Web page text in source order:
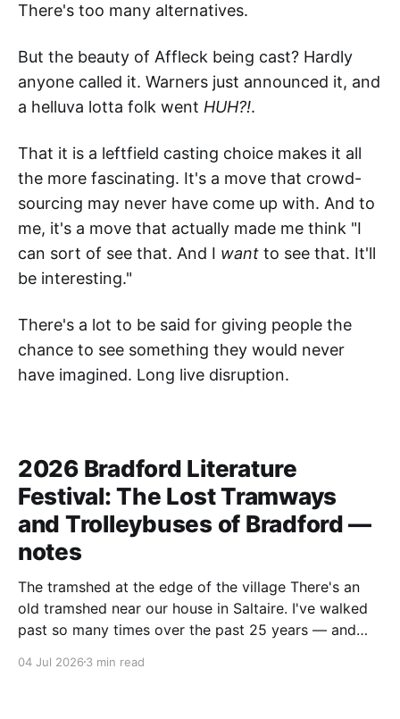
There's too many alternatives.
But the beauty of Affleck being cast? Hardly
anyone called it. Warners just announced it, and
a helluva lotta folk went HUH?!.
That it is a leftfield casting choice makes it all
the more fascinating. It's a move that crowd-
sourcing may never have come up with. And to
me, it's a move that actually made me think "I
can sort of see that. And I want to see that. It'll
be interesting."
There's a lot to be said for giving people the
chance to see something they would never
have imagined. Long live disruption.
2026 Bradford Literature
Festival: The Lost Tramways
and Trolleybuses of Bradford —
notes
The tramshed at the edge of the village There's an
old tramshed near our house in Saltaire. I've walked
past so many times over the past 25 years — and
the area of trams and trolleybuses gliding
04 Jul 2026 3 min read